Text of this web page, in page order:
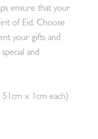
ensure that your
of Eid. Choose
your gifts and
and
x 1cm each)